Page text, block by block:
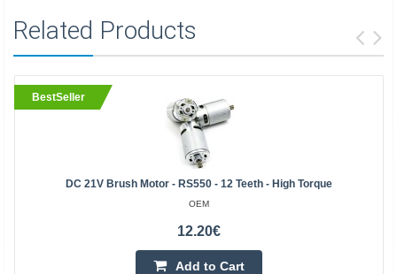
Related Products
BestSeller
DC 21V Brush Motor - RS550 - 12 Teeth - High Torque
OEM
12.20€
Add to Cart